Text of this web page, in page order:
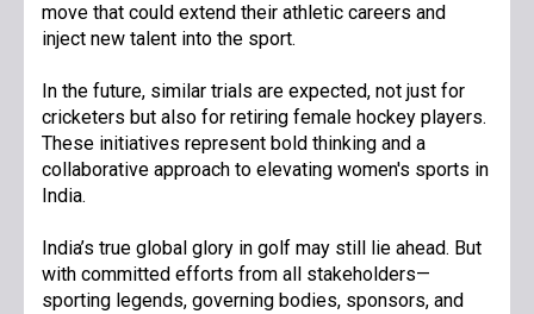
move that could extend their athletic careers and
inject new talent into the sport.
In the future, similar trials are expected, not just for
cricketers but also for retiring female hockey players.
These initiatives represent bold thinking and a
collaborative approach to elevating women's sports in
India.
India’s true global glory in golf may still lie ahead. But
with committed efforts from all stakeholders—
sporting legends, governing bodies, sponsors, and